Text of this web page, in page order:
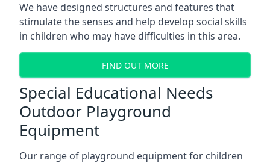
We have designed structures and features that
stimulate the senses and help develop social skills
in children who may have difficulties in this area.
FIND OUT MORE
Special Educational Needs
Outdoor Playground
Equipment
Our range of playground equipment for children